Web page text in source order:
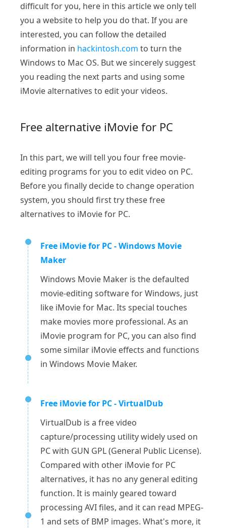
difficult for you, here in this article we only tell
you a website to help you do that. If you are
interested, you can follow the detailed
information in hackintosh.com to turn the
Windows to Mac OS. But we sincerely suggest
you reading the next parts and using some
iMovie alternatives to edit your videos.
Free alternative iMovie for PC
In this part, we will tell you four free movie-
editing programs for you to edit video on PC.
Before you finally decide to change operation
system, you should first try these free
alternatives to iMovie for PC.
Free iMovie for PC - Windows Movie
Maker
Windows Movie Maker is the defaulted
movie-editing software for Windows, just
like iMovie for Mac. Its special touches
make movies more professional. As an
iMovie program for PC, you can also find
some similar iMovie effects and functions
in Windows Movie Maker.
Free iMovie for PC - VirtualDub
VirtualDub is a free video
capture/processing utility widely used on
PC with GUN GPL (General Public License).
Compared with other iMovie for PC
alternatives, it has no any general editing
function. It is mainly geared toward
processing AVI files, and it can read MPEG-
1 and sets of BMP images. What's more, it